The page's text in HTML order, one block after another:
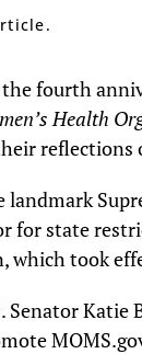
fourth
Health
reflections
landmark
for state
which took
Senator Katie